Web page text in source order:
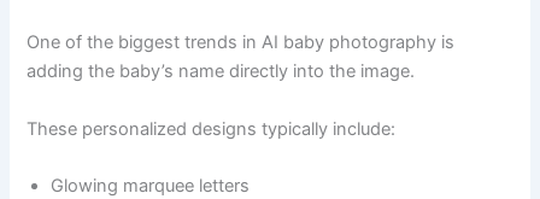
One of the biggest trends in AI baby photography is
adding the baby’s name directly into the image.
These personalized designs typically include:
Glowing marquee letters